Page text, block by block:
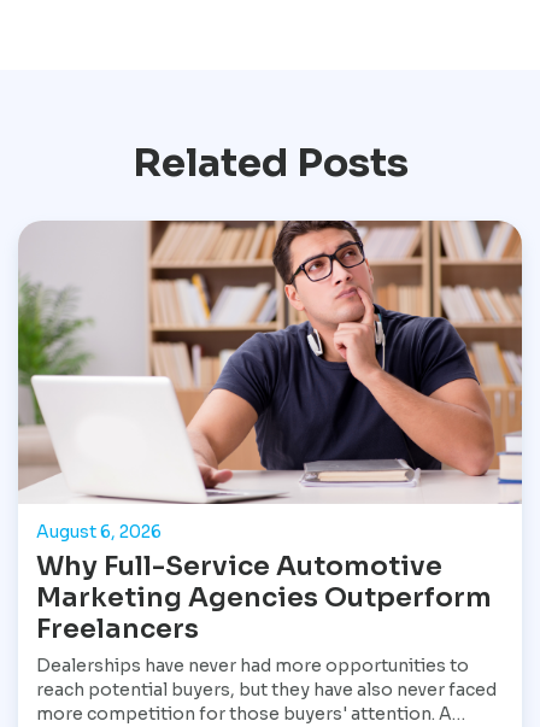
Related Posts
August 6, 2026
Why Full-Service Automotive
Marketing Agencies Outperform
Freelancers
Dealerships have never had more opportunities to
reach potential buyers, but they have also never faced
more competition for those buyers' attention. A